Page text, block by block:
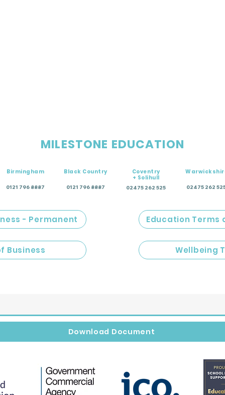
MILESTONE EDUCATION
Birmingham
0121 796 8887
Black Country
0121 796 8887
Coventry
+ Solihull
02475 262 525 02475 262
- Permanent
Business
Education Terms
Wellbeing
Download Document